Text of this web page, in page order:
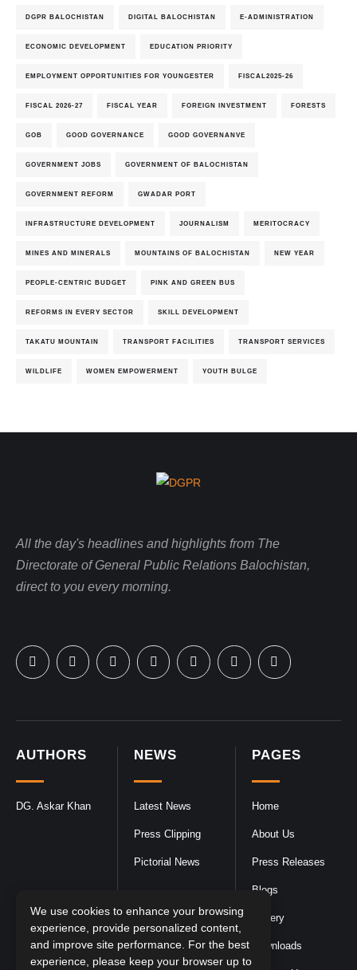
DGPR BALOCHISTAN DIGITAL BALOCHISTAN E-ADMINISTRATION
ECONOMIC DEVELOPMENT EDUCATION PRIORITY
EMPLOYMENT OPPORTUNITIES FOR YOUNGESTER FISCAL2025-26
FISCAL 2026-27 FISCAL YEAR FOREIGN INVESTMENT FORESTS
GOB GOOD GOVERNANCE GOOD GOVERNANVE
GOVERNMENT JOBS GOVERNMENT OF BALOCHISTAN
GOVERNMENT REFORM GWADAR PORT
INFRASTRUCTURE DEVELOPMENT JOURNALISM MERITOCRACY
MINES AND MINERALS MOUNTAINS OF BALOCHISTAN NEW YEAR
PEOPLE-CENTRIC BUDGET PINK AND GREEN BUS
REFORMS IN EVERY SECTOR SKILL DEVELOPMENT
TAKATU MOUNTAIN TRANSPORT FACILITIES TRANSPORT SERVICES
WILDLIFE WOMEN EMPOWERMENT YOUTH BULGE
PAGES
Home
About Us
Press Releases
Blogs
Gallery
Downloads
NEWS
Latest News
Press Clipping
Pictorial News
AUTHORS
DG. Askar Khan
All the day's headlines and highlights from The
Directorate of General Public Relations Balochistan,
direct to you every morning.
We use cookies to enhance your browsing
experience, provide personalized content,
and improve site performance. For the best
experience, please keep your browser up to